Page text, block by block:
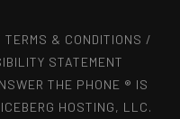
TERMS & CONDITIONS /
STATEMENT
THE PHONE ® IS
HOSTING, LLC.